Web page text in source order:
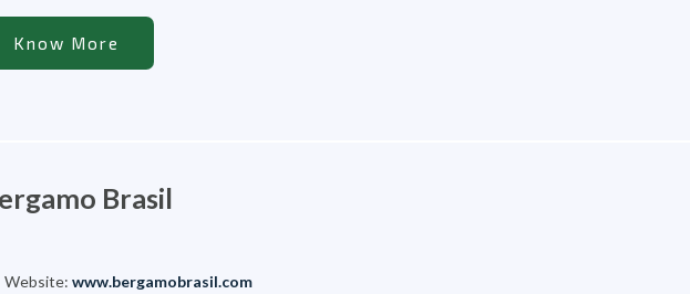
Know More
Brasil
www.bergamobrasil.com